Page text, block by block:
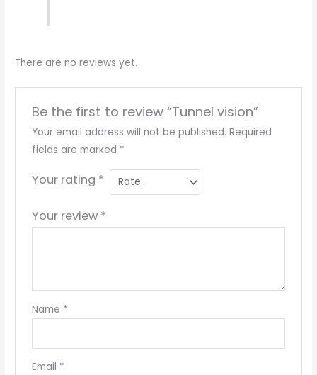
There are no reviews yet.
Be the first to review “Tunnel vision”
Your email address will not be published. Required
fields are marked *
Your rating *
Your review *
Name *
Email *